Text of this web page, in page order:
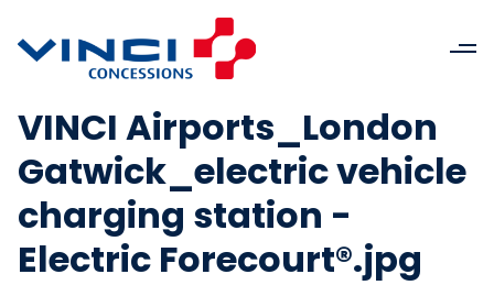
VINCI Airports_London
Gatwick_electric vehicle
charging station -
Electric Forecourt®.jpg